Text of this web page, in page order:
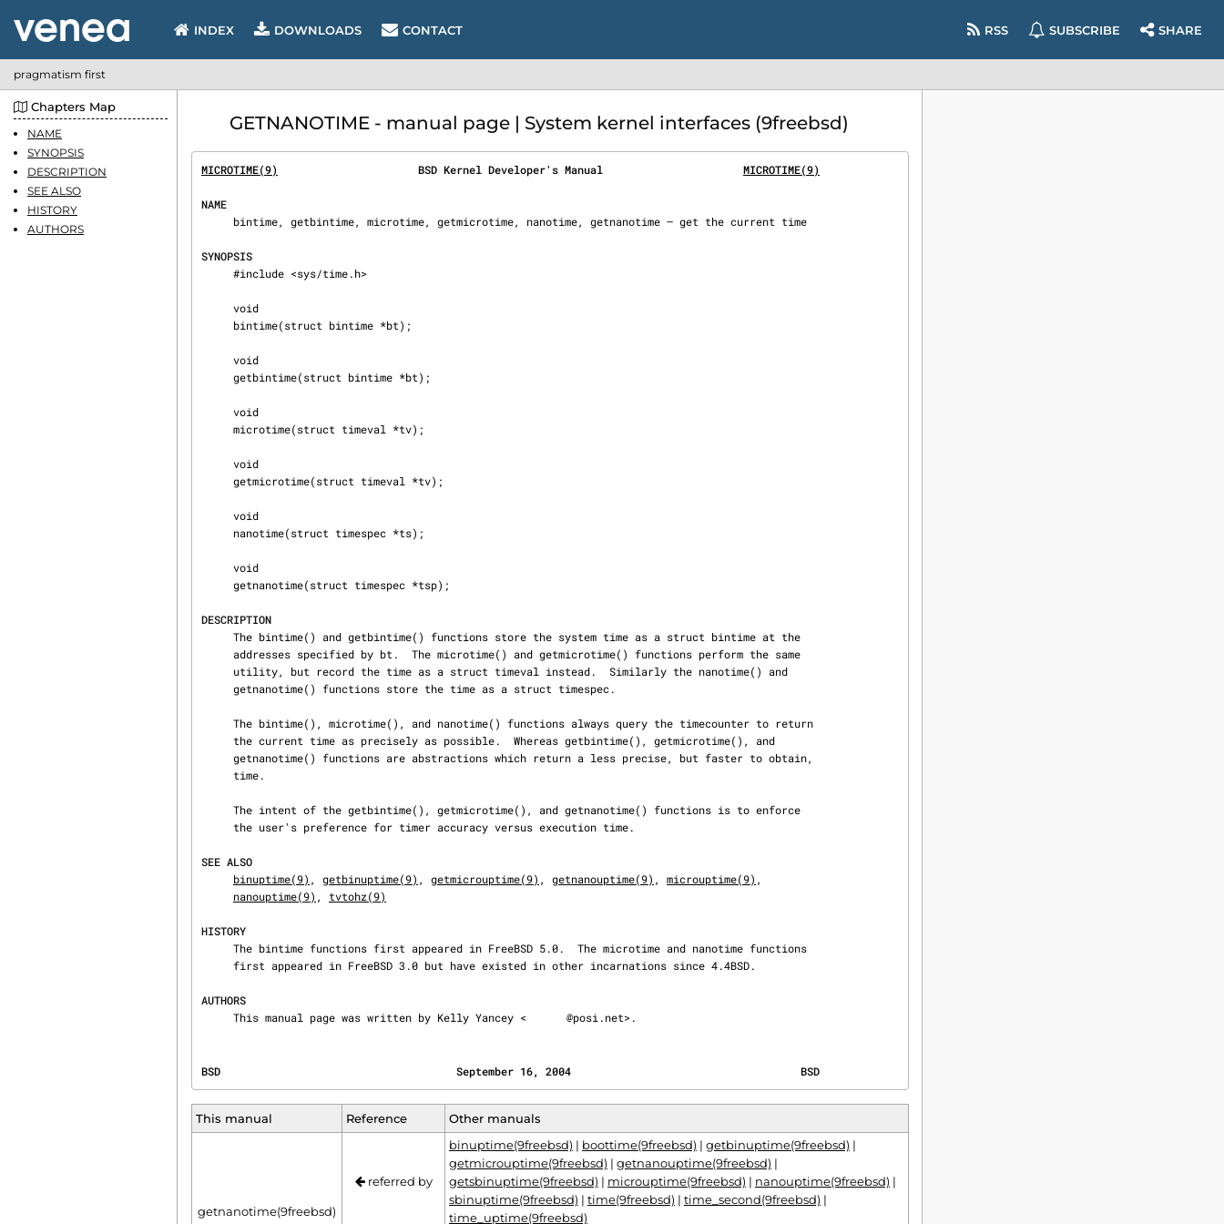
Chapters Map
NAME
SYNOPSIS
DESCRIPTION
SEE ALSO
HISTORY
AUTHORS
INDEX DOWNLOADS CONTACT RSS SUBSCRIBE SHARE
pragmatism first
GETNANOTIME - manual page | System kernel interfaces (9freebsd)
MICROTIME(9)
                      BSD Kernel Developer's Manual
MICROTIME(9)
NAME
SYNOPSIS
DESCRIPTION
SEE ALSO
binuptime(9) , getbinuptime(9) , getmicrouptime(9) , getnanouptime(9) , microuptime(9) ,
nanouptime(9) , tvtohz(9)
HISTORY
AUTHORS
     This manual page was written by Kelly Yancey <
@posi.net>.
BSD                                     September 16, 2004                                    BSD
This manual Reference Other manuals
getnanotime(9freebsd)
referred by
binuptime(9freebsd) | boottime(9freebsd) | getbinuptime(9freebsd) |
getmicrouptime(9freebsd) | getnanouptime(9freebsd) |
getsbinuptime(9freebsd) | microuptime(9freebsd) | nanouptime(9freebsd) |
sbinuptime(9freebsd) | time(9freebsd) | time_second(9freebsd) |
time_uptime(9freebsd)